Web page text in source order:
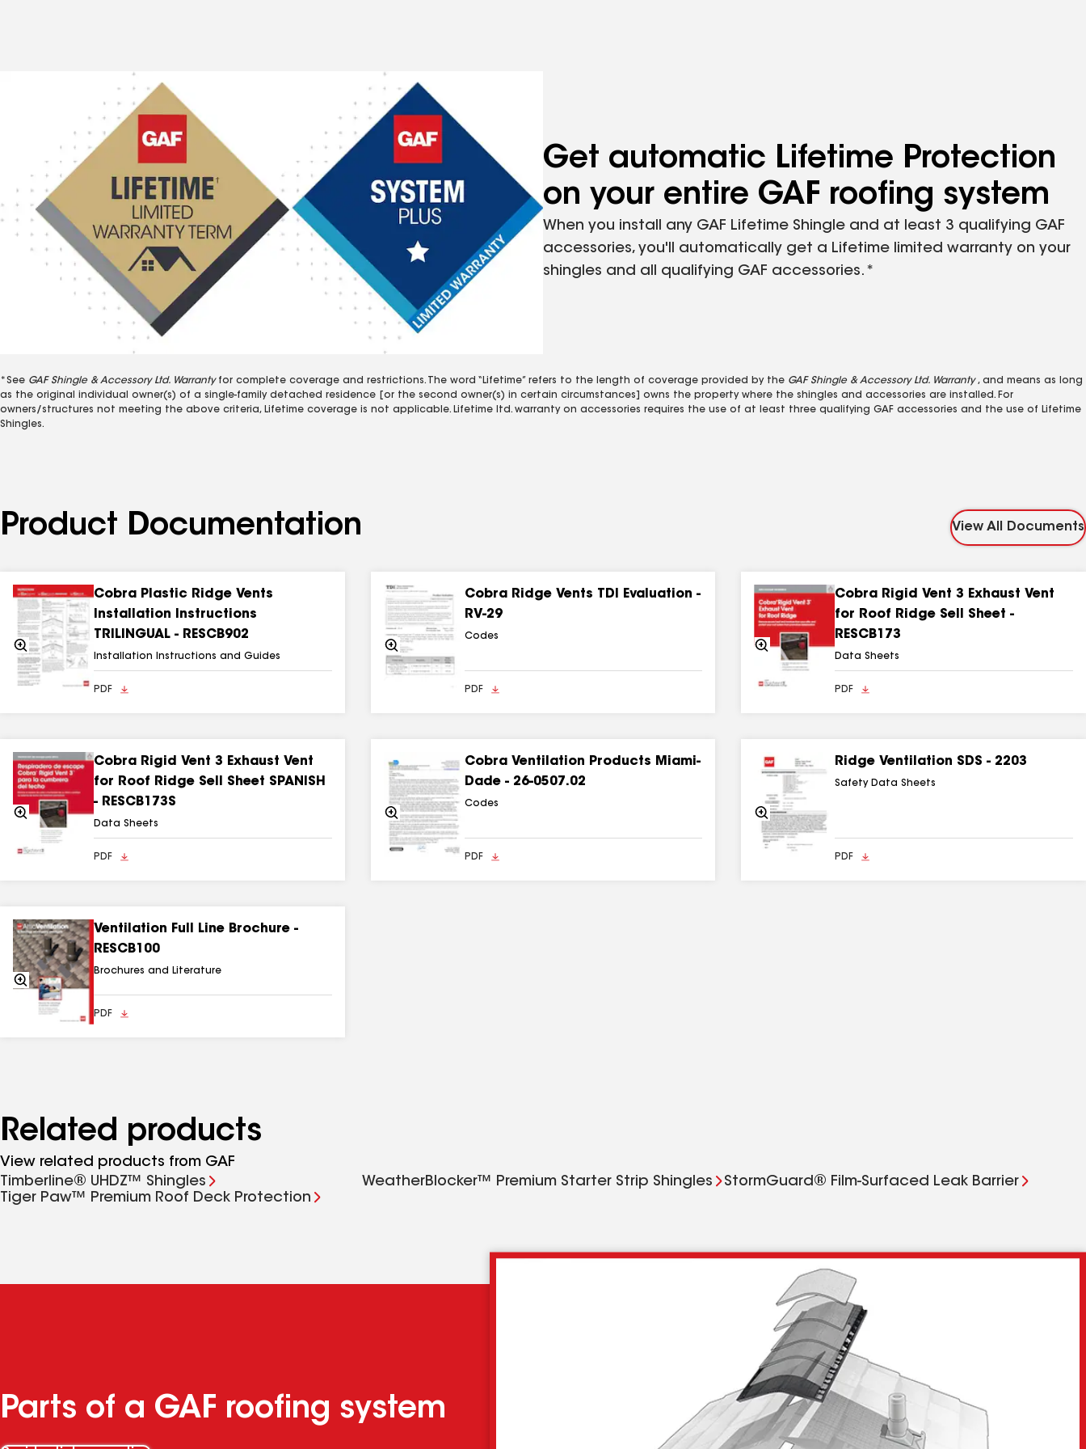
11.5" (292 MM) WIDTH
9" (229 MM) WIDTH 10" (254 mm)
Get automatic Lifetime Protection
on your entire GAF roofing system
When you install any GAF Lifetime Shingle and at least 3 qualifying GAF
accessories, you'll automatically get a Lifetime limited warranty on your
shingles and all qualifying GAF accessories.*
*See GAF Shingle & Accessory Ltd. Warranty for complete coverage and restrictions. The word “Lifetime” refers to the length of coverage provided by the GAF Shingle & Accessory Ltd. Warranty, and means as long
as the original individual owner(s) of a single-family detached residence [or the second owner(s) in certain circumstances] owns the property where the shingles and accessories are installed. For
owners/structures not meeting the above criteria, Lifetime coverage is not applicable. Lifetime ltd. warranty on accessories requires the use of at least three qualifying GAF accessories and the use of Lifetime
Shingles.
Product Documentation View All Documents
Zoom
In
Cobra Plastic Ridge Vents
Installation Instructions
TRILINGUAL - RESCB902
Installation Instructions and Guides
PDF
Zoom
In
Cobra Ridge Vents TDI Evaluation -
RV-29
Codes
PDF
Zoom
Cobra Rigid Vent 3 Exhaust Vent
for Roof Ridge Sell Sheet -
RESCB173
Data Sheets
PDF
Zoom
Cobra Rigid Vent 3 Exhaust Vent
for Roof Ridge Sell Sheet SPANISH
- RESCB173S
Data Sheets
PDF
Zoom
In
Cobra Ventilation Products Miami-
Dade - 26-0507.02
Codes
PDF
Zoom
In
Ridge Ventilation SDS - 2203
Safety Data Sheets
PDF
Zoom
In
Ventilation Full Line Brochure -
RESCB100
Brochures and Literature
PDF
Related products
View related products from GAF
Timberline® UHDZ™ Shingles
WeatherBlocker™ Premium Starter Strip Shingles
StormGuard® Film-Surfaced Leak Barrier
Tiger Paw™ Premium Roof Deck Protection
Parts of a GAF roofing system